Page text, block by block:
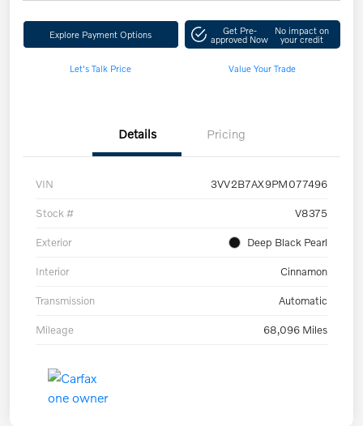
Explore Payment Options Get Pre-
approved Now
No impact on
your credit
Let's Talk Price Value Your Trade
Details Pricing
VIN 3VV2B7AX9PM077496
Stock # V8375
Exterior Deep Black Pearl
Interior Cinnamon
Transmission Automatic
Mileage 68,096 Miles